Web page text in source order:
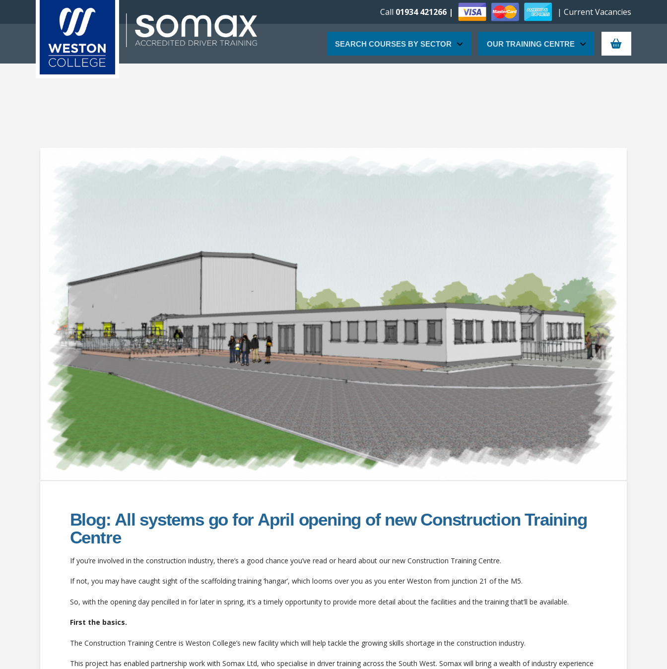
Call 01934 421266 | | Current Vacancies
SEARCH COURSES BY SECTOR OUR TRAINING CENTRE
Blog: All systems go for April opening of new Construction Training
Centre
If you’re involved in the construction industry, there’s a good chance you’ve read or heard about our new Construction Training Centre.
If not, you may have caught sight of the scaffolding training ‘hangar’, which looms over you as you enter Weston from junction 21 of the M5.
So, with the opening day pencilled in for later in spring, it’s a timely opportunity to provide more detail about the facilities and the training that’ll be available.
First the basics.
The Construction Training Centre is Weston College’s new facility which will help tackle the growing skills shortage in the construction industry.
This project has enabled partnership work with Somax Ltd, who specialise in driver training across the South West. Somax will bring a wealth of industry experience